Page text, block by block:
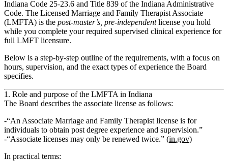
Indiana Code 25‑23.6 and Title 839 of the Indiana Administrative
Code. The Licensed Marriage and Family Therapist Associate
(LMFTA) is the post‑master’s, pre‑independentlicense you hold
while you complete your required supervised clinical experience for
full LMFT licensure.
Below is a step‑by‑step outline of the requirements, with a focus on
hours, supervision, and the exact types of experience the Board
specifies.
1. Role and purpose of the LMFTA in Indiana
The Board describes the associate license as follows:
“An Associate Marriage and Family Therapist license is for
individuals to obtain post degree experience and supervision.”
“Associate licenses may only be renewed twice.” (in.gov)
In practical terms: